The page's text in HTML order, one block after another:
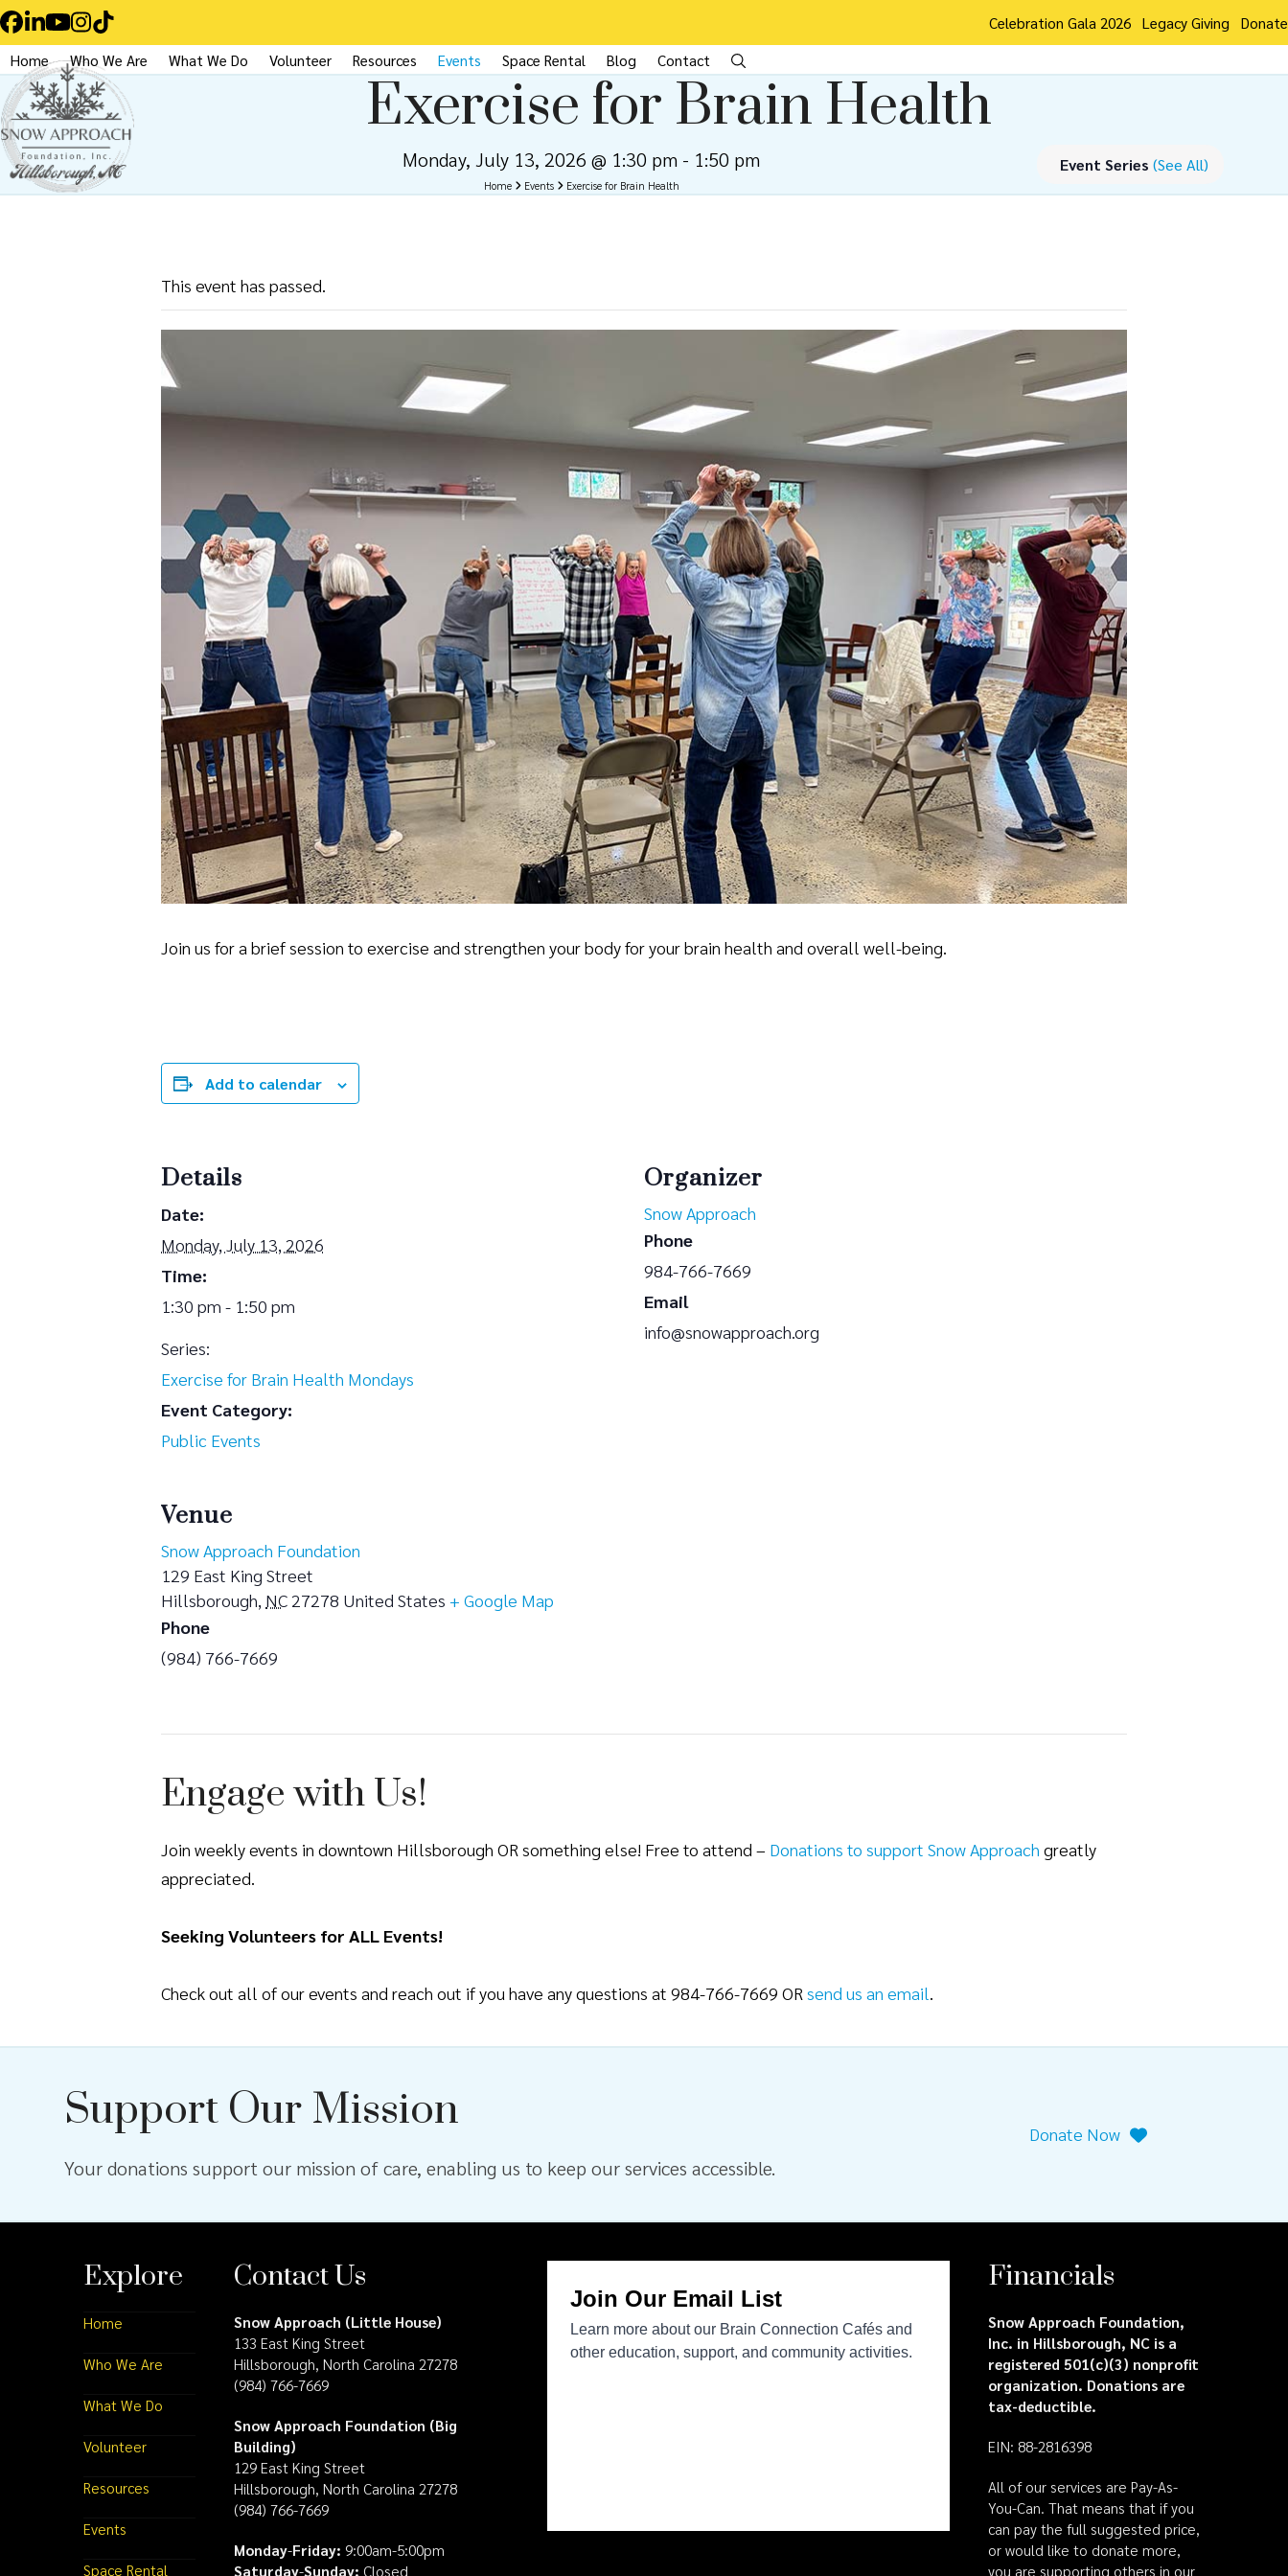
Skip
to
content
Facebook
LinkedIn
YouTube
Instagram
Tiktok Celebration Gala 2026 Legacy Giving
Donate
Home
Who We Are What We Do Volunteer Resources Events Space Rental Blog Contact
Exercise for Brain Health
Monday, July 13, 2026 @ 1:30 pm - 1:50 pm Event Series (See All)
Home Events Exercise for Brain Health
This event has passed.
Join us for a brief session to exercise and strengthen your body for your brain health and overall well-being.
Add to calendar
Details
Date:
Monday, July 13, 2026
Time:
1:30 pm - 1:50 pm
Series:
Exercise for Brain Health Mondays
Event Category:
Public Events
Organizer
Snow Approach
Phone
984-766-7669
Email
info@snowapproach.org
Venue
Snow Approach Foundation
129 East King Street
Hillsborough, NC27278 United States + Google Map
Phone
(984) 766-7669
Engage with Us!
Join weekly events in downtown Hillsborough OR something else! Free to attend – Donations to support Snow Approach greatly
appreciated.
Seeking Volunteers for ALL Events!
Check out all of our events and reach out if you have any questions at 984-766-7669 OR send us an email.
Support Our Mission
Your donations support our mission of care, enabling us to keep our services accessible.
Donate Now
Explore
Home
Who We Are
What We Do
Volunteer
Resources
Events
Space Rental
Contact Us
Snow Approach (Little House)
133 East King Street
Hillsborough, North Carolina 27278
(984) 766-7669
Snow Approach Foundation (Big
Building)
129 East King Street
Hillsborough, North Carolina 27278
(984) 766-7669
Monday-Friday: 9:00am-5:00pm
Saturday-Sunday: Closed
Financials
Snow Approach Foundation,
Inc. in Hillsborough, NC is a
registered 501(c)(3) nonprofit
organization. Donations are
tax-deductible.
EIN: 88-2816398
All of our services are Pay-As-
You-Can. That means that if you
can pay the full suggested price,
or would like to donate more,
you are supporting others in our